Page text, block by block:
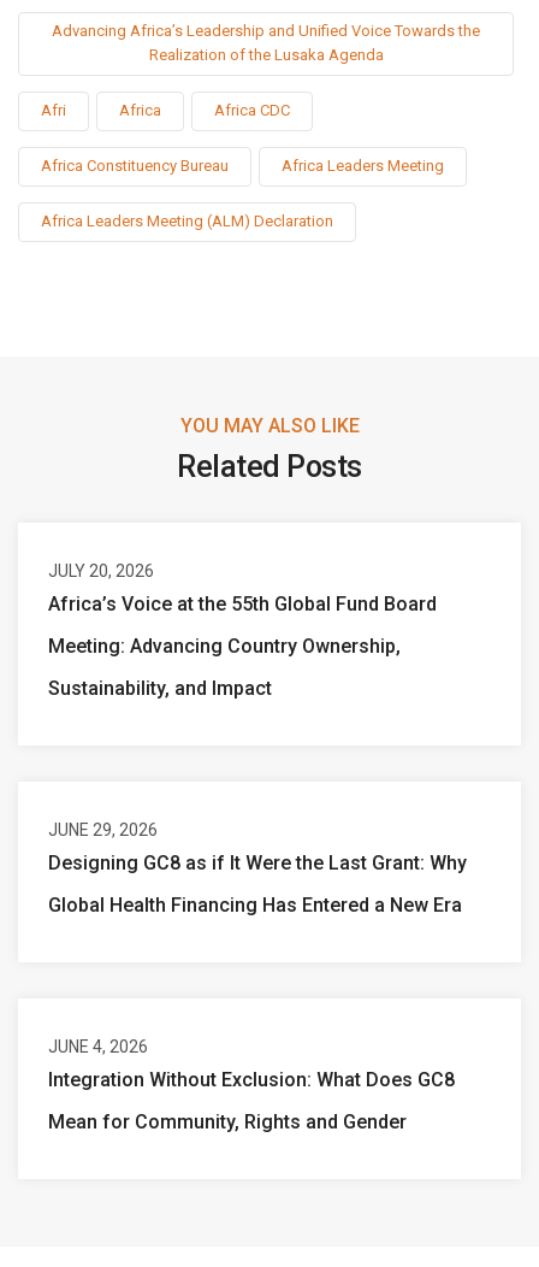
Advancing Africa’s Leadership and Unified Voice Towards the
Realization of the Lusaka Agenda
Afri Africa Africa CDC
Africa Constituency Bureau Africa Leaders Meeting
Africa Leaders Meeting (ALM) Declaration
YOU MAY ALSO LIKE
Related Posts
JULY 20, 2026
Africa’s Voice at the 55th Global Fund Board
Meeting: Advancing Country Ownership,
Sustainability, and Impact
JUNE 29, 2026
Designing GC8 as if It Were the Last Grant: Why
Global Health Financing Has Entered a New Era
JUNE 4, 2026
Integration Without Exclusion: What Does GC8
Mean for Community, Rights and Gender